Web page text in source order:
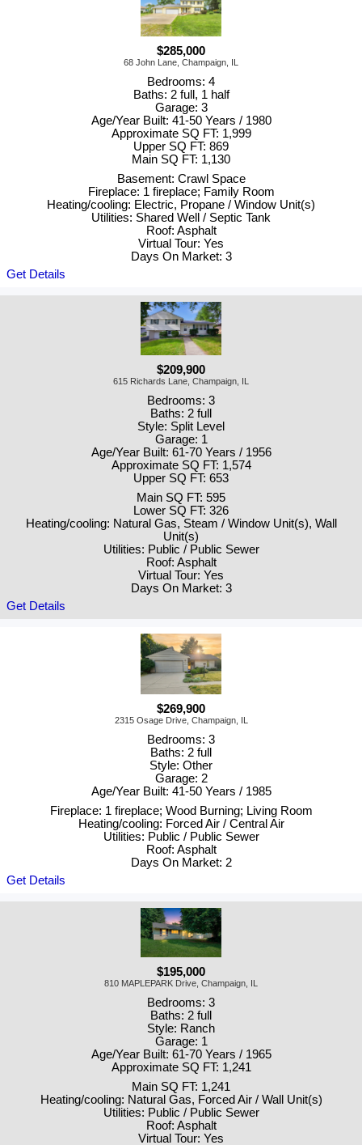
$285,000
68 John Lane, Champaign, IL
Bedrooms: 4
Baths: 2 full, 1 half
Garage: 3
Age/Year Built: 41-50 Years / 1980
Approximate SQ FT: 1,999
Upper SQ FT: 869
Main SQ FT: 1,130
Basement: Crawl Space
Fireplace: 1 fireplace; Family Room
Heating/cooling: Electric, Propane / Window Unit(s)
Utilities: Shared Well / Septic Tank
Roof: Asphalt
Virtual Tour: Yes
Days On Market: 3
Get Details
$209,900
615 Richards Lane, Champaign, IL
Bedrooms: 3
Baths: 2 full
Style: Split Level
Garage: 1
Age/Year Built: 61-70 Years / 1956
Approximate SQ FT: 1,574
Upper SQ FT: 653
Main SQ FT: 595
Lower SQ FT: 326
Heating/cooling: Natural Gas, Steam / Window Unit(s), Wall
Unit(s)
Utilities: Public / Public Sewer
Roof: Asphalt
Virtual Tour: Yes
Days On Market: 3
Get Details
$269,900
2315 Osage Drive, Champaign, IL
Bedrooms: 3
Baths: 2 full
Style: Other
Garage: 2
Age/Year Built: 41-50 Years / 1985
Fireplace: 1 fireplace; Wood Burning; Living Room
Heating/cooling: Forced Air / Central Air
Utilities: Public / Public Sewer
Roof: Asphalt
Days On Market: 2
Get Details
$195,000
810 MAPLEPARK Drive, Champaign, IL
Bedrooms: 3
Baths: 2 full
Style: Ranch
Garage: 1
Age/Year Built: 61-70 Years / 1965
Approximate SQ FT: 1,241
Main SQ FT: 1,241
Heating/cooling: Natural Gas, Forced Air / Wall Unit(s)
Utilities: Public / Public Sewer
Roof: Asphalt
Virtual Tour: Yes